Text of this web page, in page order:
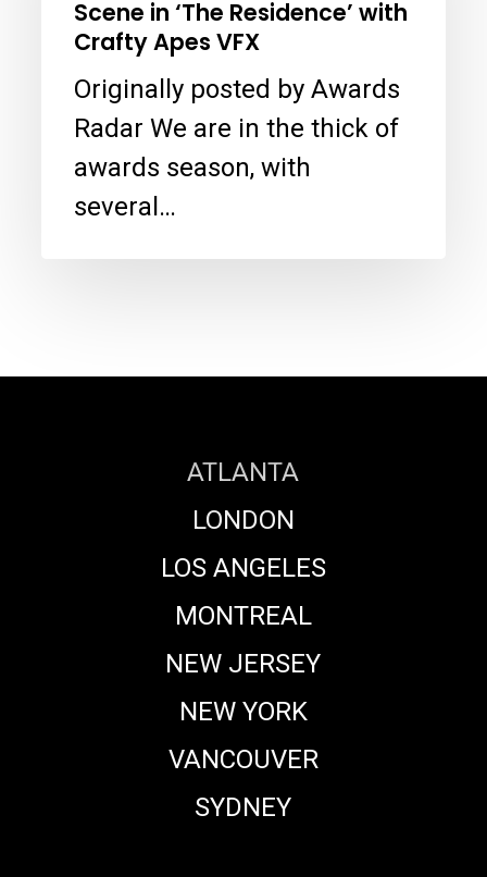
House
into
Virtual
Crime
Scene in ‘The Residence’ with
Crafty Apes VFX
Originally posted by Awards
Radar We are in the thick of
awards season, with
several…
ATLANTA
LONDON
LOS ANGELES
MONTREAL
NEW JERSEY
NEW YORK
VANCOUVER
SYDNEY